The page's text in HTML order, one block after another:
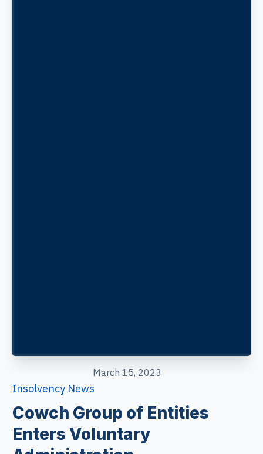
March 15, 2023
Insolvency News
Cowch Group of Entities
Enters Voluntary